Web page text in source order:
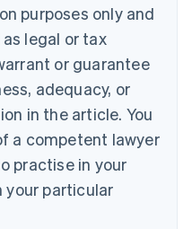
purposes only and
legal or tax
or guarantee
adequacy, or
in the article. You
a competent lawyer
practise in your
your particular